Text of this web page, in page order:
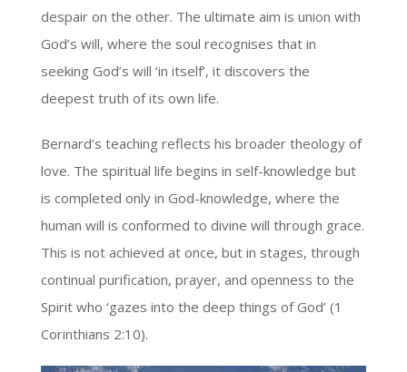
despair on the other. The ultimate aim is union with
God’s will, where the soul recognises that in
seeking God’s will ‘in itself’, it discovers the
deepest truth of its own life.
Bernard’s teaching reflects his broader theology of
love. The spiritual life begins in self-knowledge but
is completed only in God-knowledge, where the
human will is conformed to divine will through grace.
This is not achieved at once, but in stages, through
continual purification, prayer, and openness to the
Spirit who ‘gazes into the deep things of God’ (1
Corinthians 2:10).